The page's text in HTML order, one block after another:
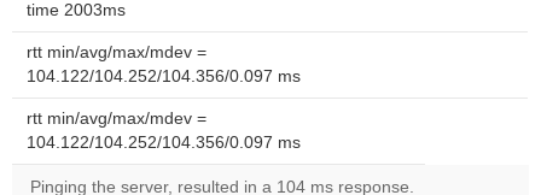
time 2003ms
rtt min/avg/max/mdev =
104.122/104.252/104.356/0.097 ms
rtt min/avg/max/mdev =
104.122/104.252/104.356/0.097 ms
Pinging the server, resulted in a 104 ms response.